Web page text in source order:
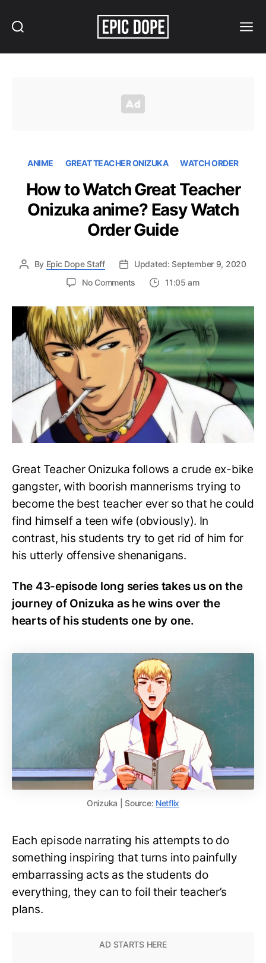
ANIME GREAT TEACHER ONIZUKA WATCH ORDER
How to Watch Great Teacher
Onizuka anime? Easy Watch
Order Guide
By Epic Dope Staff
Updated: September 9, 2020
No Comments
to
Watch
Great
Teacher
Onizuka
anime?
Easy
Watch
Order
Guide
11:05 am
Great Teacher Onizuka follows a crude ex-bike
gangster, with boorish mannerisms trying to
become the best teacher ever so that he could
find himself a teen wife (obviously). In
contrast, his students try to get rid of him for
his utterly offensive shenanigans.
The 43-episode long series takes us on the
journey of Onizuka as he wins over the
hearts of his students one by one.
Onizuka | Source: Netflix
Each episode narrating his attempts to do
something inspiring that turns into painfully
embarrassing acts as the students do
everything, they can to foil their teacher’s
plans.